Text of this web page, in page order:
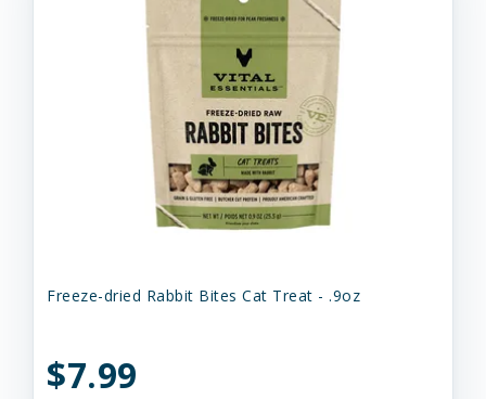
Freeze-dried Rabbit Bites Cat Treat - .9oz
$7.99